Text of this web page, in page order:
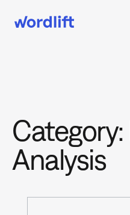
Category:
Analysis